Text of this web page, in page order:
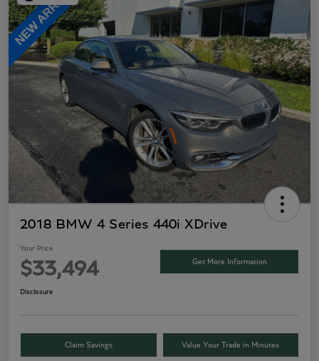
2018 BMW 4 Series 440i XDrive
Your Price
$33,494 Get More Information
Disclosure
Claim Savings Value Your Trade in Minutes